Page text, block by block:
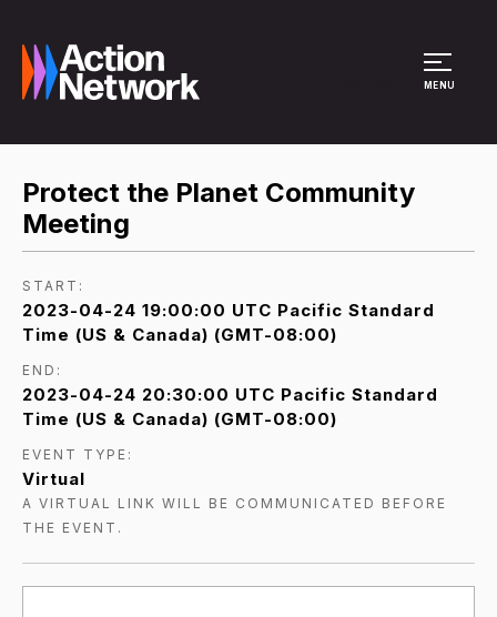
MENU
Protect the Planet Community
Meeting
START:
2023-04-24 19:00:00 UTC Pacific Standard
Time (US & Canada) (GMT-08:00)
END:
2023-04-24 20:30:00 UTC Pacific Standard
Time (US & Canada) (GMT-08:00)
EVENT TYPE:
Virtual
A VIRTUAL LINK WILL BE COMMUNICATED BEFORE
THE EVENT.